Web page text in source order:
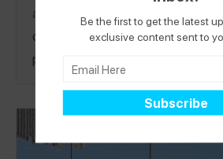
and
city a safe haven for food allergies,
perfect place to visit with a vibrant
eclectic vibe, providing both an
only a 1 hour flight from JFK.
Be the first to get the latest
exclusive content sent to